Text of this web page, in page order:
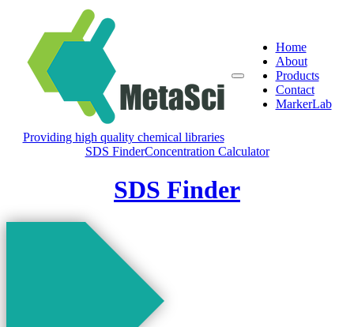
Providing high quality chemical libraries
Home
About
Products
Contact
MarkerLab
SDS FinderConcentration Calculator
SDS Finder